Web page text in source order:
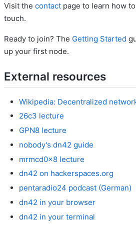
Visit the contact page to learn how
touch.
Ready to join? The Getting Started
up your first node.
External resources
Wikipedia: Decentralized
26c3 lecture
GPN8 lecture
nobody's dn42 guide
mrmcd0x8 lecture
dn42 on hackerspaces.org
pentaradio24 podcast (German)
dn42 in your browser
dn42 in your terminal